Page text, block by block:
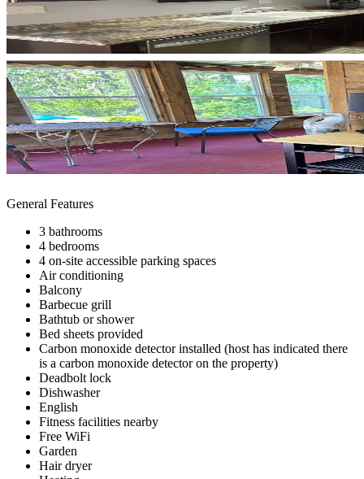
General Features
3 bathrooms
4 bedrooms
4 on-site accessible parking spaces
Air conditioning
Balcony
Barbecue grill
Bathtub or shower
Bed sheets provided
Carbon monoxide detector installed (host has indicated there
is a carbon monoxide detector on the property)
Deadbolt lock
Dishwasher
English
Fitness facilities nearby
Free WiFi
Garden
Hair dryer